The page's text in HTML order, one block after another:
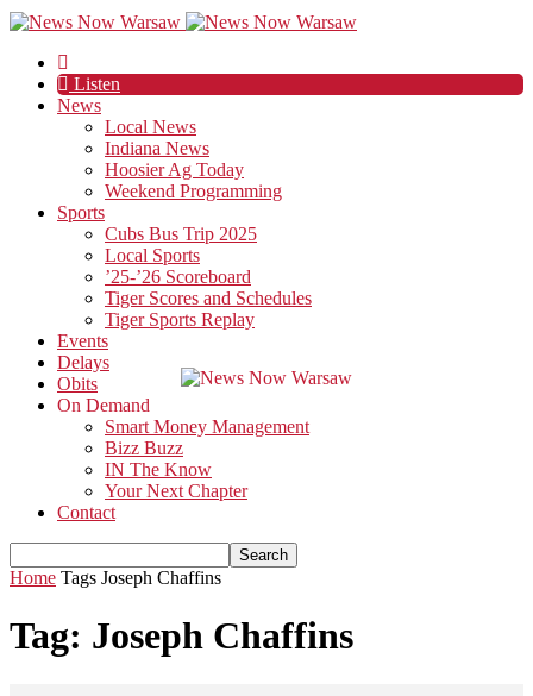
Listen
News
Local News
Indiana News
Hoosier Ag Today
Weekend Programming
Sports
Cubs Bus Trip 2025
Local Sports
’25-’26 Scoreboard
Tiger Scores and Schedules
Tiger Sports Replay
Events
Delays
Obits
On Demand
Smart Money Management
Bizz Buzz
IN The Know
Your Next Chapter
Contact
Home Tags Joseph Chaffins
Tag: Joseph Chaffins